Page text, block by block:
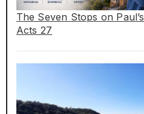
The Seven Stops on
Acts 27